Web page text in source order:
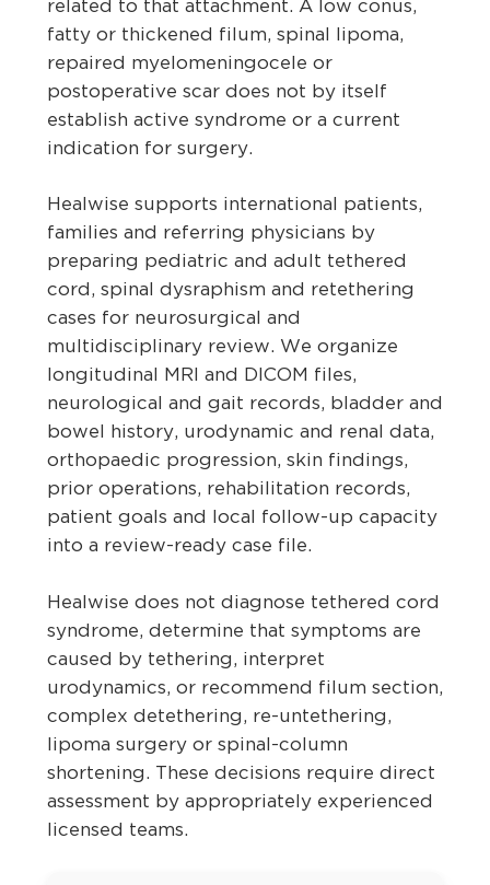
related to that attachment. A low conus,
fatty or thickened filum, spinal lipoma,
repaired myelomeningocele or
postoperative scar does not by itself
establish active syndrome or a current
indication for surgery.
Healwise supports international patients,
families and referring physicians by
preparing pediatric and adult tethered
cord, spinal dysraphism and retethering
cases for neurosurgical and
multidisciplinary review. We organize
longitudinal MRI and DICOM files,
neurological and gait records, bladder and
bowel history, urodynamic and renal data,
orthopaedic progression, skin findings,
prior operations, rehabilitation records,
patient goals and local follow-up capacity
into a review-ready case file.
Healwise does not diagnose tethered cord
syndrome, determine that symptoms are
caused by tethering, interpret
urodynamics, or recommend filum section,
complex detethering, re-untethering,
lipoma surgery or spinal-column
shortening. These decisions require direct
assessment by appropriately experienced
licensed teams.